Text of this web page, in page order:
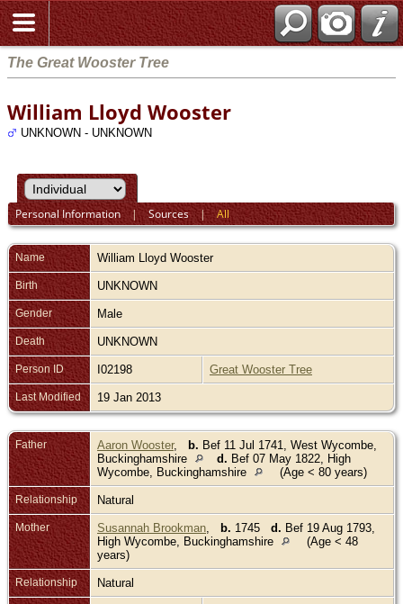
The Great Wooster Tree
William Lloyd Wooster
UNKNOWN - UNKNOWN
Personal Information|Sources|All
Name William Lloyd Wooster
Birth UNKNOWN
Gender Male
Death UNKNOWN
Person ID I02198 Great Wooster Tree
Last Modified 19 Jan 2013
Father Aaron Wooster, b. Bef 11 Jul 1741, West Wycombe,
Buckinghamshire
d. Bef 07 May 1822, High
Wycombe, Buckinghamshire
(Age < 80 years)
Relationship Natural
Mother Susannah Brookman b. 1745 d. Bef 19 Aug 1793,
High Wycombe, Buckinghamshire
(Age < 48
years)
Relationship Natural